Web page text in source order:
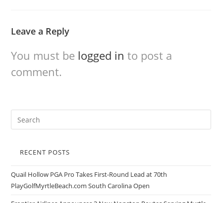
Leave a Reply
You must be logged in to post a
comment.
RECENT POSTS
Quail Hollow PGA Pro Takes First-Round Lead at 70th
PlayGolfMyrtleBeach.com South Carolina Open